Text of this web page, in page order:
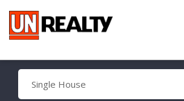
Single House